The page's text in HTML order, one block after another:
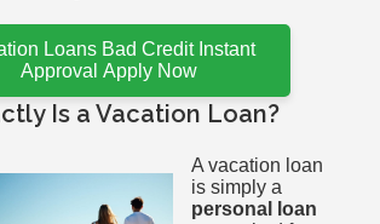
Loans Bad Credit Instant
Approval Apply Now
Is a Vacation Loan?
A vacation loan
is simply a
personal loan